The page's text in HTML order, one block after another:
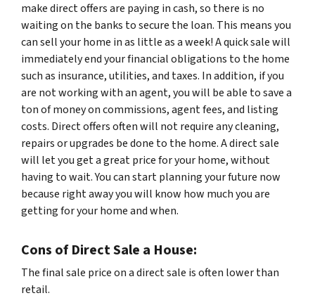
make direct offers are paying in cash, so there is no
waiting on the banks to secure the loan. This means you
can sell your home in as little as a week! A quick sale will
immediately end your financial obligations to the home
such as insurance, utilities, and taxes. In addition, if you
are not working with an agent, you will be able to save a
ton of money on commissions, agent fees, and listing
costs. Direct offers often will not require any cleaning,
repairs or upgrades be done to the home. A direct sale
will let you get a great price for your home, without
having to wait. You can start planning your future now
because right away you will know how much you are
getting for your home and when.
Cons of Direct Sale a House:
The final sale price on a direct sale is often lower than
retail.